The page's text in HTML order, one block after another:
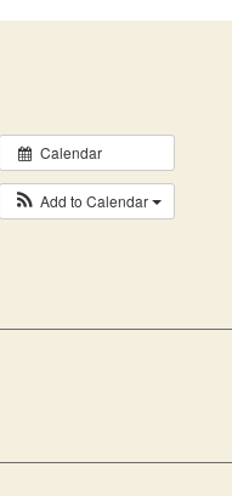
Calendar
Add to Calendar